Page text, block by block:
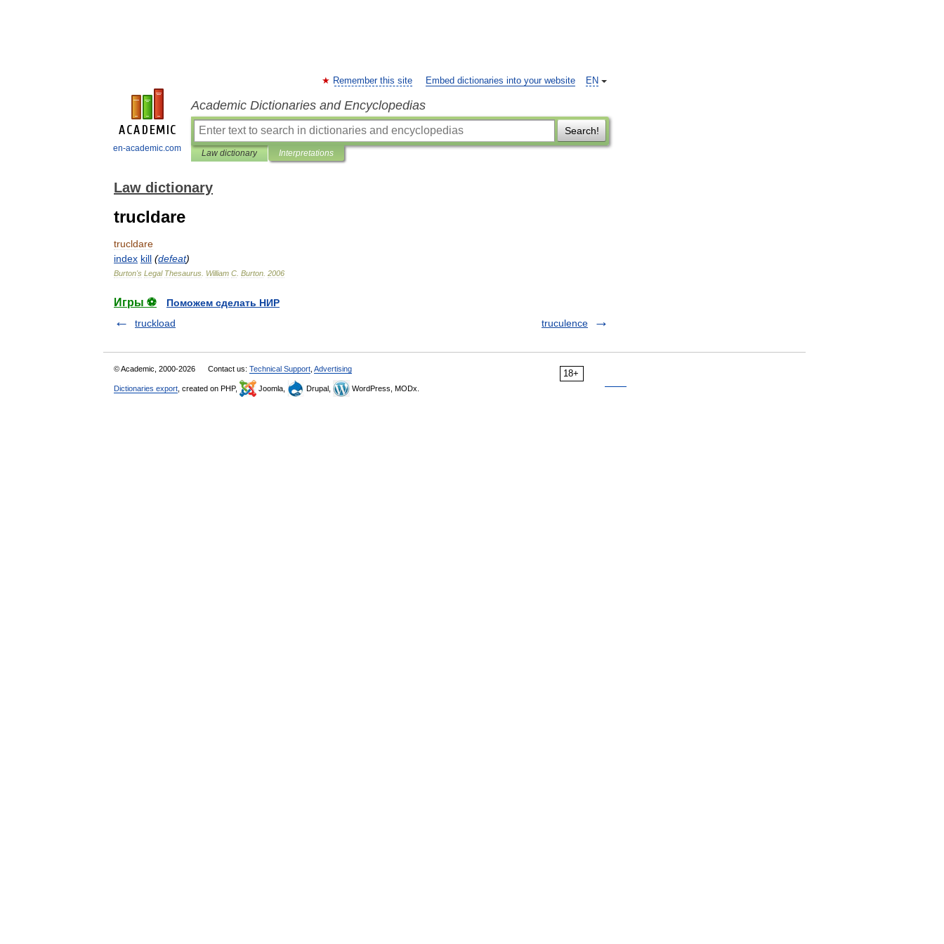
en-academic.com
EN
Remember this site Embed dictionaries into your website
Academic Dictionaries and Encyclopedias
Search!
Law dictionary Interpretations
Law dictionary
trucldare
trucldare
index kill (defeat)
Burton's Legal Thesaurus William C Burton 2006
Игры ⚽
Поможем сделать НИР
truckload
truculence
18+
© Academic, 2000-2026 Contact us: Technical Support Advertising
Dictionaries export , created on PHP, Joomla, Drupal, WordPress, MODx.